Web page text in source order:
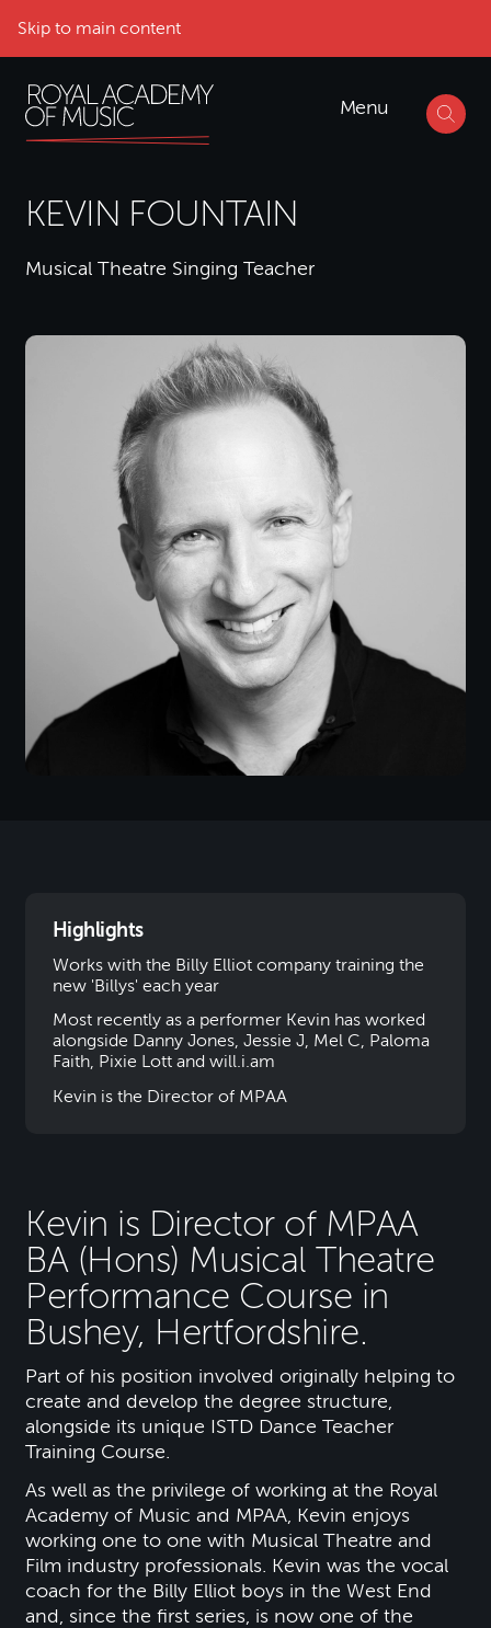
Skip to main content
Menu
KEVIN FOUNTAIN
Musical Theatre Singing Teacher
Kevin is Director of MPAA
BA (Hons) Musical Theatre
Performance Course in
Bushey, Hertfordshire.
Part of his position involved originally helping to
create and develop the degree structure,
alongside its unique ISTD Dance Teacher
Training Course.
As well as the privilege of working at the Royal
Academy of Music and MPAA, Kevin enjoys
working one to one with Musical Theatre and
Film industry professionals. Kevin was the vocal
coach for the Billy Elliot boys in the West End
and, since the first series, is now one of the
Highlights
Works with the Billy Elliot company training the
new 'Billys' each year
Most recently as a performer Kevin has worked
alongside Danny Jones, Jessie J, Mel C, Paloma
Faith, Pixie Lott and will.i.am
Kevin is the Director of MPAA